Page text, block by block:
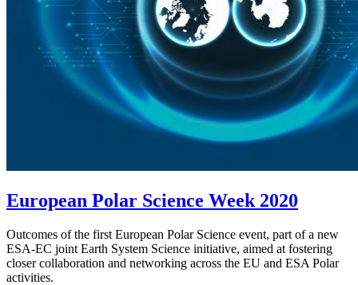
European Polar Science Week 2020
Outcomes of the first European Polar Science event, part of a new
ESA-EC joint Earth System Science initiative, aimed at fostering
closer collaboration and networking across the EU and ESA Polar
activities.